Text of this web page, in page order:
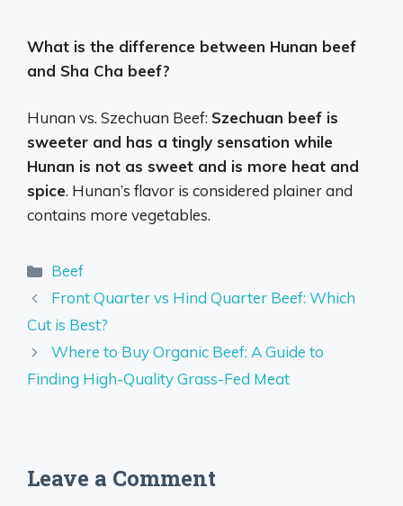
What is the difference between Hunan beef
and Sha Cha beef?
Hunan vs. Szechuan Beef: Szechuan beef is
sweeter and has a tingly sensation while
Hunan is not as sweet and is more heat and
spice. Hunan’s flavor is considered plainer and
contains more vegetables.
Categories
Beef
Front Quarter vs Hind Quarter Beef: Which
Cut is Best?
Where to Buy Organic Beef: A Guide to
Finding High-Quality Grass-Fed Meat
Leave a Comment